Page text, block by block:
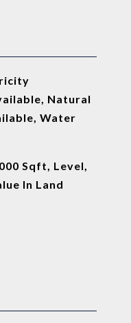
Natural
Water
Sqft, Level,
In Land